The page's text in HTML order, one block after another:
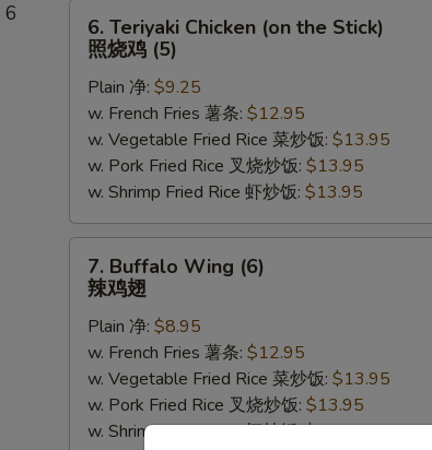
6
Teriyaki
Chicken
(on
the
Stick)
鸡
(5)
6. Teriyaki Chicken (on the Stick)
照烧鸡 (5)
Plain 净: $9.25
w. French Fries 薯条: $12.95
w. Vegetable Fried Rice 菜炒饭: $13.95
w. Pork Fried Rice 叉烧炒饭: $13.95
w. Shrimp Fried Rice 虾炒饭: $13.95
Buffalo
Wing
(6)
7. Buffalo Wing (6)
辣鸡翅
Plain 净: $8.95
w. French Fries 薯条: $12.95
w. Vegetable Fried Rice 菜炒饭: $13.95
w. Pork Fried Rice 叉烧炒饭: $13.95
w. Shrimp Fried Rice 虾炒饭:$13.95